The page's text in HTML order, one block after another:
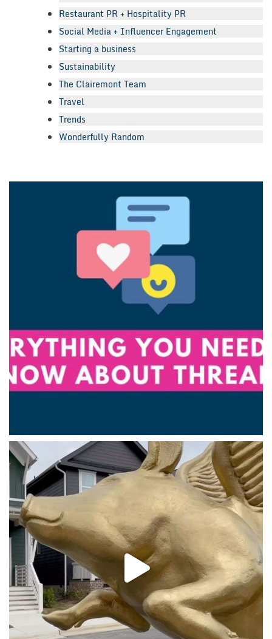
Restaurant PR + Hospitality PR
Social Media + Influencer Engagement
Starting a business
Sustainability
The Clairemont Team
Travel
Trends
Wonderfully Random